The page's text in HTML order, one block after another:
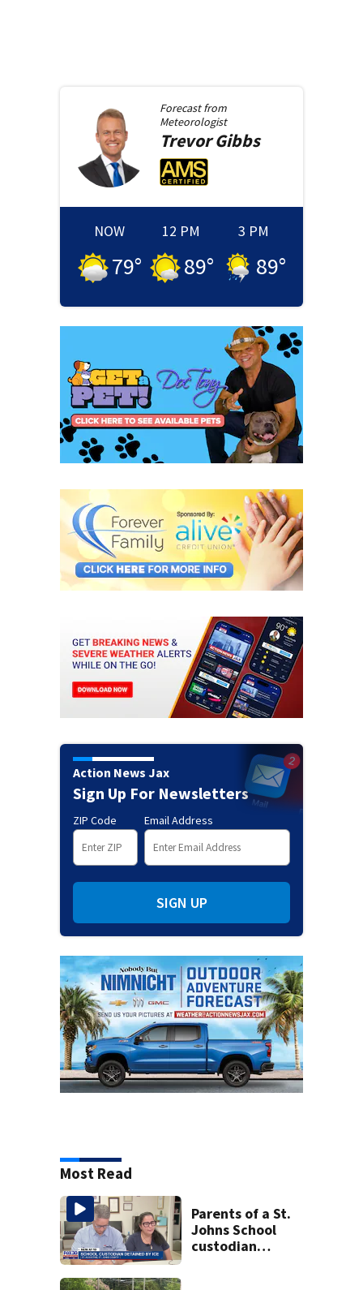
Forecast from
Meteorologist
Trevor Gibbs
NOW
79°
12 PM
89°
3 PM
89°
Action News Jax
Sign Up For Newsletters
ZIP Code Email Address
SIGN UP
Most Read
Parents of a St.
Johns School
custodian